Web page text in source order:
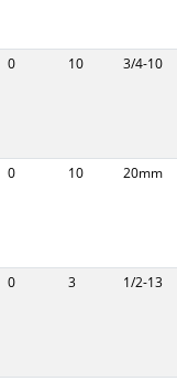
0 10 3/4-10
0 10 20mm
0 3 1/2-13